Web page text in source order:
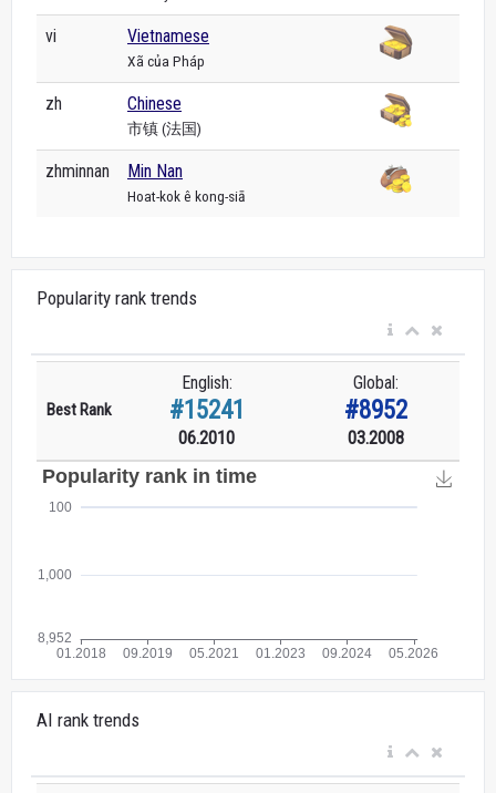
vi Vietnamese
Xã của Pháp
zh Chinese
市镇 (法国)
zhminnan Min Nan
Hoat-kok ê kong-siā
Popularity rank trends
Best Rank
English:
#15241
06.2010
Global:
#8952
03.2008
AI rank trends